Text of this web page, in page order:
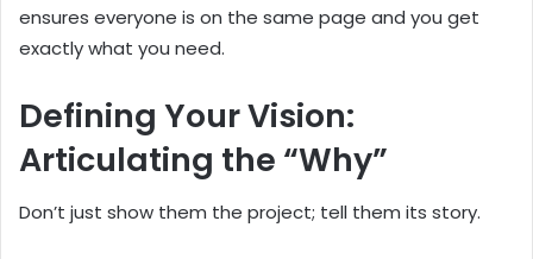
ensures everyone is on the same page and you get
exactly what you need.
Defining Your Vision:
Articulating the “Why”
Don’t just show them the project; tell them its story.